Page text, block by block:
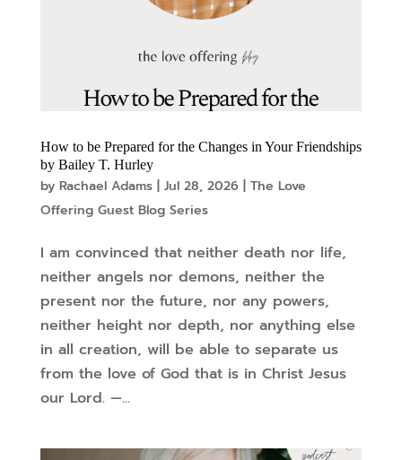
How to be Prepared for the Changes in Your Friendships
by Bailey T. Hurley
by Rachael Adams| Jul 28, 2026
The Love
Offering Guest Blog Series
I am convinced that neither death nor life,
neither angels nor demons, neither the
present nor the future, nor any powers,
neither height nor depth, nor anything else
in all creation, will be able to separate us
from the love of God that is in Christ Jesus
our Lord. —...